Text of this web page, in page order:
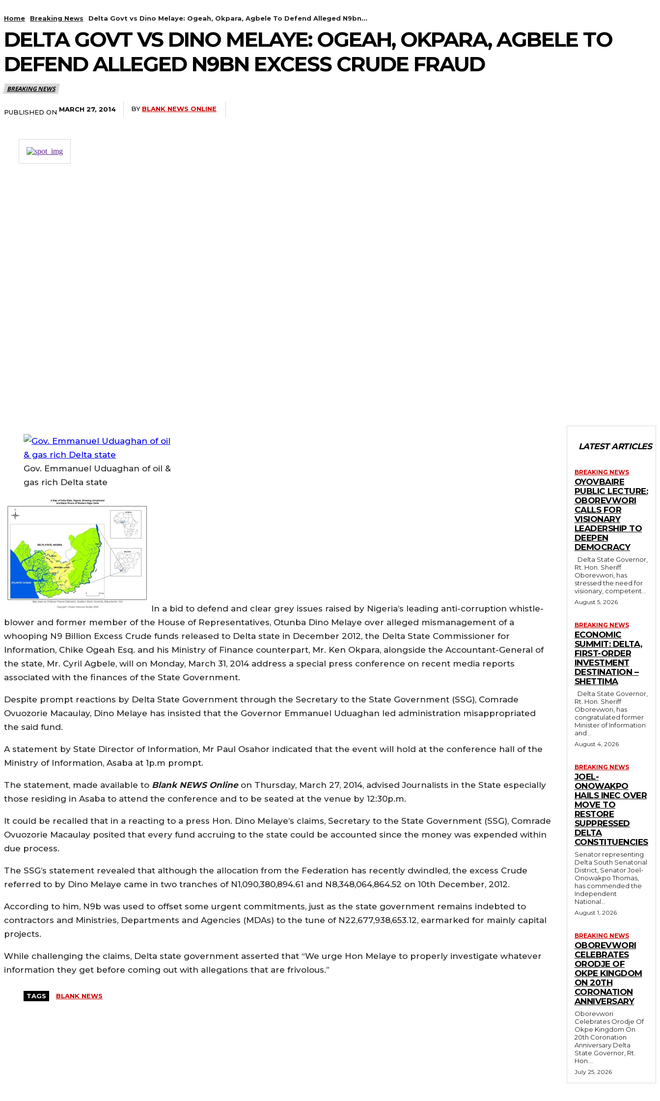
Home Breaking News Delta Govt vs Dino Melaye: Ogeah, Okpara, Agbele To Defend Alleged N9bn...
DELTA GOVT VS DINO MELAYE: OGEAH, OKPARA, AGBELE TO
DEFEND ALLEGED N9BN EXCESS CRUDE FRAUD
BREAKING NEWS
PUBLISHED ON MARCH 27, 2014 BY BLANK NEWS ONLINE
Gov. Emmanuel Uduaghan of oil &
gas rich Delta state
In a bid to defend and clear grey issues raised by Nigeria’s leading anti-corruption whistle-
blower and former member of the House of Representatives, Otunba Dino Melaye over alleged mismanagement of a
whooping N9 Billion Excess Crude funds released to Delta state in December 2012, the Delta State Commissioner for
Information, Chike Ogeah Esq. and his Ministry of Finance counterpart, Mr. Ken Okpara, alongside the Accountant-General of
the state, Mr. Cyril Agbele, will on Monday, March 31, 2014 address a special press conference on recent media reports
associated with the finances of the State Government.
Despite prompt reactions by Delta State Government through the Secretary to the State Government (SSG), Comrade
Ovuozorie Macaulay, Dino Melaye has insisted that the Governor Emmanuel Uduaghan led administration misappropriated
the said fund.
A statement by State Director of Information, Mr Paul Osahor indicated that the event will hold at the conference hall of the
Ministry of Information, Asaba at 1p.m prompt.
The statement, made available to Blank NEWS Onlineon Thursday, March 27, 2014, advised Journalists in the State especially
those residing in Asaba to attend the conference and to be seated at the venue by 12:30p.m.
It could be recalled that in a reacting to a press Hon. Dino Melaye’s claims, Secretary to the State Government (SSG), Comrade
Ovuozorie Macaulay posited that every fund accruing to the state could be accounted since the money was expended within
due process.
The SSG’s statement revealed that although the allocation from the Federation has recently dwindled, the excess Crude
referred to by Dino Melaye came in two tranches of N1,090,380,894.61 and N8,348,064,864.52 on 10th December, 2012.
According to him, N9b was used to offset some urgent commitments, just as the state government remains indebted to
contractors and Ministries, Departments and Agencies (MDAs) to the tune of N22,677,938,653.12, earmarked for mainly capital
projects.
While challenging the claims, Delta state government asserted that “We urge Hon Melaye to properly investigate whatever
information they get before coming out with allegations that are frivolous.”
TAGS BLANK NEWS
LATEST ARTICLES
BREAKING NEWS
OYOVBAIRE
PUBLIC LECTURE:
OBOREVWORI
CALLS FOR
VISIONARY
LEADERSHIP TO
DEEPEN
DEMOCRACY
Rt. Hon. Sheriff
Oborevwori, has
stressed the need for
visionary, competent...
August 5, 2026
BREAKING NEWS
ECONOMIC
SUMMIT: DELTA,
FIRST-ORDER
INVESTMENT
DESTINATION –
SHETTIMA
Rt. Hon. Sheriff
Oborevwori, has
congratulated former
Minister of Information
and...
August 4, 2026
BREAKING NEWS
JOEL-
ONOWAKPO
HAILS INEC OVER
MOVE TO
RESTORE
SUPPRESSED
DELTA
CONSTITUENCIES
Senator representing
Delta South Senatorial
District, Senator Joel-
Onowakpo Thomas,
has commended the
Independent
National...
August 1, 2026
BREAKING NEWS
OBOREVWORI
CELEBRATES
ORODJE OF
OKPE KINGDOM
ON 20TH
CORONATION
ANNIVERSARY
Oborevwori
Celebrates Orodje Of
Okpe Kingdom On
20th Coronation
Anniversary Delta
State Governor, Rt.
Hon....
July 25, 2026